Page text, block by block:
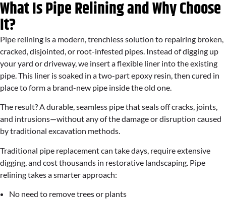
What Is Pipe Relining and Why Choose
It?
Pipe relining is a modern, trenchless solution to repairing broken,
cracked, disjointed, or root-infested pipes. Instead of digging up
your yard or driveway, we insert a flexible liner into the existing
pipe. This liner is soaked in a two-part epoxy resin, then cured in
place to form a brand-new pipe inside the old one.
The result? A durable, seamless pipe that seals off cracks, joints,
and intrusions—without any of the damage or disruption caused
by traditional excavation methods.
Traditional pipe replacement can take days, require extensive
digging, and cost thousands in restorative landscaping. Pipe
relining takes a smarter approach:
No need to remove trees or plants